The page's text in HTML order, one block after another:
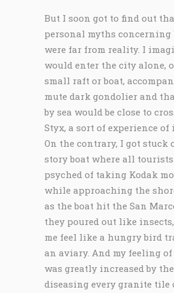
But I soon got to find out
personal myths concerning
were far from reality. I
would enter the city alone,
small raft or boat,
mute dark gondolier and
by sea would be close to
Styx, a sort of experience
On the contrary, I got stuck
story boat where all tourists
psyched of taking Kodak
while approaching the
as the boat hit the San
they poured out like
me feel like a hungry bird
an aviary. And my feeling
was greatly increased by
diseasing every granite tile